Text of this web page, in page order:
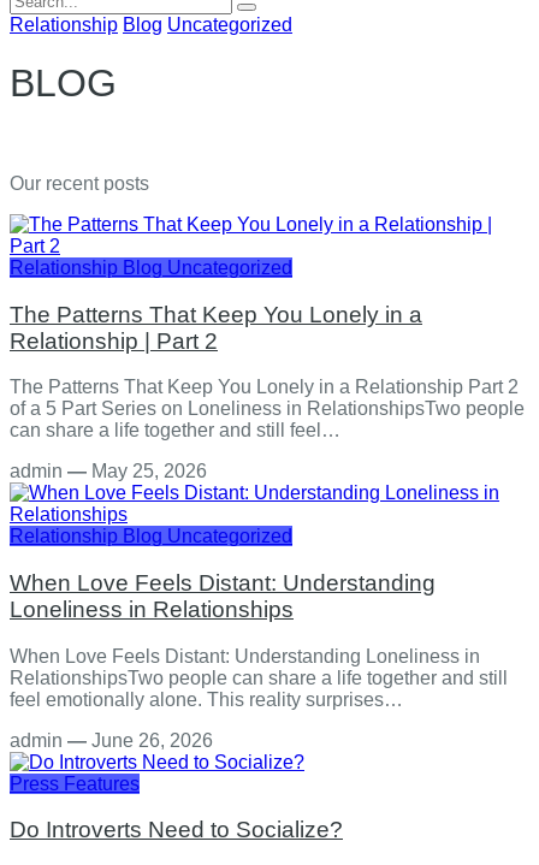
for:
Relationship Blog Uncategorized
BLOG
Our recent posts
Relationship Blog Uncategorized
The Patterns That Keep You Lonely in a
Relationship | Part 2
The Patterns That Keep You Lonely in a Relationship Part 2
of a 5 Part Series on Loneliness in RelationshipsTwo people
can share a life together and still feel…
admin — May 25, 2026
Relationship Blog Uncategorized
When Love Feels Distant: Understanding
Loneliness in Relationships
When Love Feels Distant: Understanding Loneliness in
RelationshipsTwo people can share a life together and still
feel emotionally alone. This reality surprises…
admin — June 26, 2026
Press Features
Do Introverts Need to Socialize?